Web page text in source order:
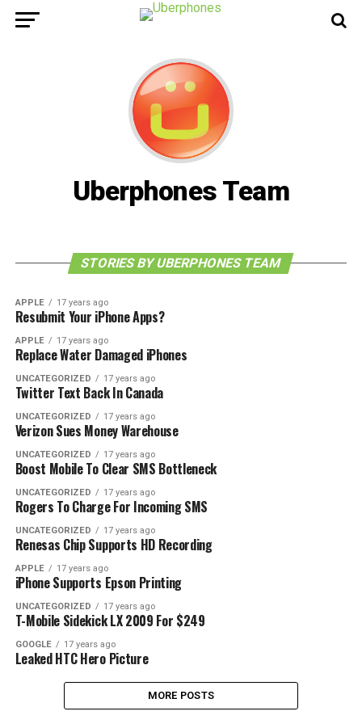
Uberphones Team
STORIES BY UBERPHONES TEAM
APPLE 17 years ago
Resubmit Your iPhone Apps?
APPLE 17 years ago
Replace Water Damaged iPhones
UNCATEGORIZED 17 years ago
Twitter Text Back In Canada
UNCATEGORIZED 17 years ago
Verizon Sues Money Warehouse
UNCATEGORIZED 17 years ago
Boost Mobile To Clear SMS Bottleneck
UNCATEGORIZED 17 years ago
Rogers To Charge For Incoming SMS
UNCATEGORIZED 17 years ago
Renesas Chip Supports HD Recording
APPLE 17 years ago
iPhone Supports Epson Printing
UNCATEGORIZED 17 years ago
T-Mobile Sidekick LX 2009 For $249
GOOGLE 17 years ago
Leaked HTC Hero Picture
MORE POSTS